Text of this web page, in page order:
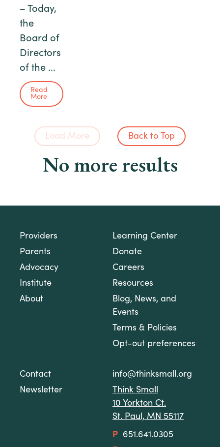
– Today,
the
Board of
Directors
of the ...
Read
More
Load More Back to Top
No more results
Providers
Parents
Advocacy
Institute
About
Learning Center
Donate
Careers
Resources
Blog, News, and
Events
Terms & Policies
Opt-out preferences
Contact
Newsletter
info@thinksmall.org
Think Small
10 Yorkton Ct.
St. Paul, MN 55117
P
651.641.0305